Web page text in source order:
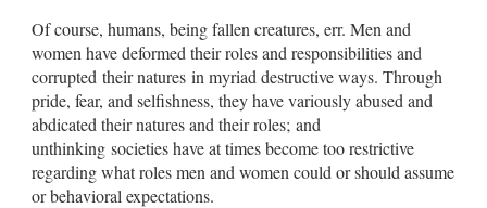
Of course, humans, being fallen creatures, err. Men and
women have deformed their roles and responsibilities and
corrupted their natures in myriad destructive ways. Through
pride, fear, and selfishness, they have variously abused and
abdicated their natures and their roles; and
unthinking societies have at times become too restrictive
regarding what roles men and women could or should assume
or behavioral expectations.